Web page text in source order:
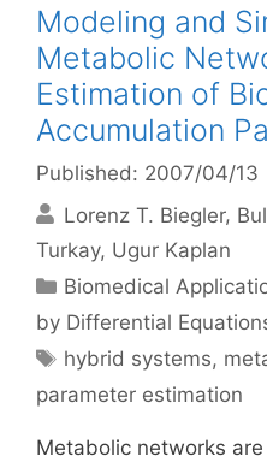
Modeling and
Metabolic
Estimation of
Accumulation
Published: 2007/04/13
Lorenz T. Biegler
Turkay Ugur Kaplan
Categories
Biomedical
by Differential
Tags
hybrid systems,
parameter estimation
Metabolic networks